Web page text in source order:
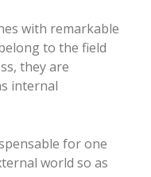
with remarkable
to the field
they are
internal
for one
world so as